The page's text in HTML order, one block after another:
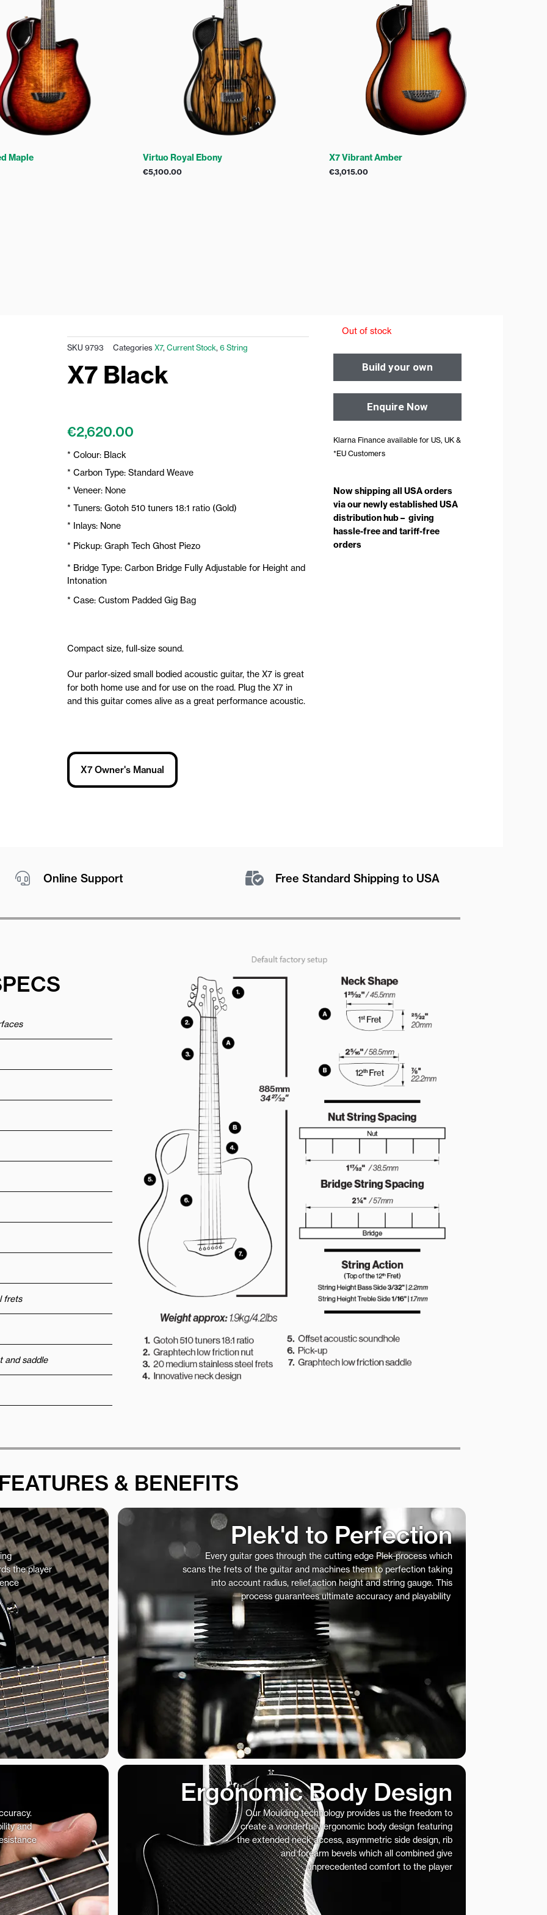
Maple Virtuo Royal Ebony
€5,100.00
X7 Vibrant Amber
€3,015.00
SKU 9793 Categories X7, Current Stock, 6 String
X7 Black
€2,620.00
* Colour: Black
* Carbon Type: Standard Weave
* Veneer: None
* Tuners: Gotoh 510 tuners 18:1 ratio (Gold)
* Inlays: None
* Pickup: Graph Tech Ghost Piezo
* Bridge Type: Carbon Bridge Fully Adjustable for Height and
Intonation
* Case: Custom Padded Gig Bag
Compact size, full-size sound.
Our parlor-sized small bodied acoustic guitar, the X7 is great
for both home use and for use on the road. Plug the X7 in
and this guitar comes alive as a great performance acoustic.
X7 Owner's Manual
Out of stock
Build your own
Enquire Now
Klarna Finance available for US, UK &
*EU Customers
Now shipping all USA orders
via our newly established USA
distribution hub – giving
hassle-free and tariff-free
orders
Online Support Free Standard Shipping to USA
frets
and saddle
& BENEFITS
the player
Plek'd to Perfection
Every guitar goes through the cutting edge Plek process which
scans the frets of the guitar and machines them to perfection taking
into account radius, relief,action height and string gauge. This
process guarantees ultimate accuracy and playability
and
Ergonomic Body Design
Our Moulding technology provides us the freedom to
create a wonderfully ergonomic body design featuring
the extended neck access, asymmetric side design, rib
and forearm bevels which all combined give
unprecedented comfort to the player